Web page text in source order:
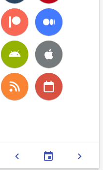
chevron_left event chevron_right